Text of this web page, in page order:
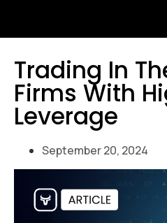
Trading In
Firms With
Leverage
September 20, 2024